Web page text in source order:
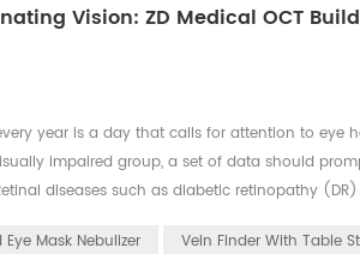
Vision: ZD Medical OCT
year is a day that calls for attention to eye
impaired group, a set of data should
diseases such as diabetic retinopathy
Eye Mask Nebulizer Vein Finder With Table